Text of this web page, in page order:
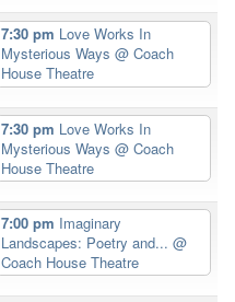
7:30 pm Love Works In
Mysterious Ways@ Coach
House Theatre
7:30 pm Love Works In
Mysterious Ways@ Coach
House Theatre
7:00 pm Imaginary
Landscapes: Poetry and...@
Coach House Theatre